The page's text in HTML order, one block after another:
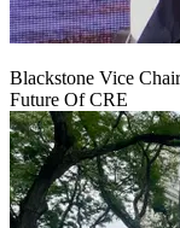
Blackstone Vice
Future Of CRE